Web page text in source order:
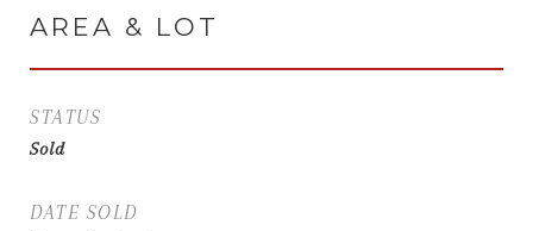
AREA & LOT
STATUS
Sold
DATE SOLD